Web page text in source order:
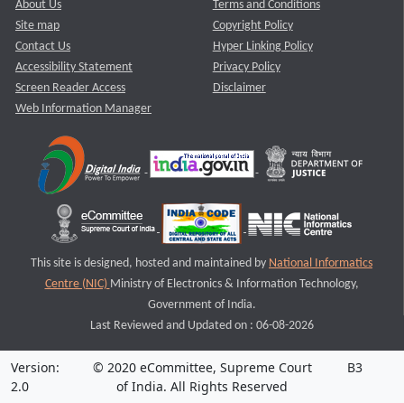
About Us
Site map
Contact Us
Accessibility Statement
Screen Reader Access
Web Information Manager
Terms and Conditions
Copyright Policy
Hyper Linking Policy
Privacy Policy
Disclaimer
This site is designed, hosted and maintained by National Informatics
Centre (NIC) Ministry of Electronics & Information Technology,
Government of India.
Last Reviewed and Updated on : 06-08-2026
Version:
2.0
© 2020 eCommittee, Supreme Court
of India. All Rights Reserved
B3